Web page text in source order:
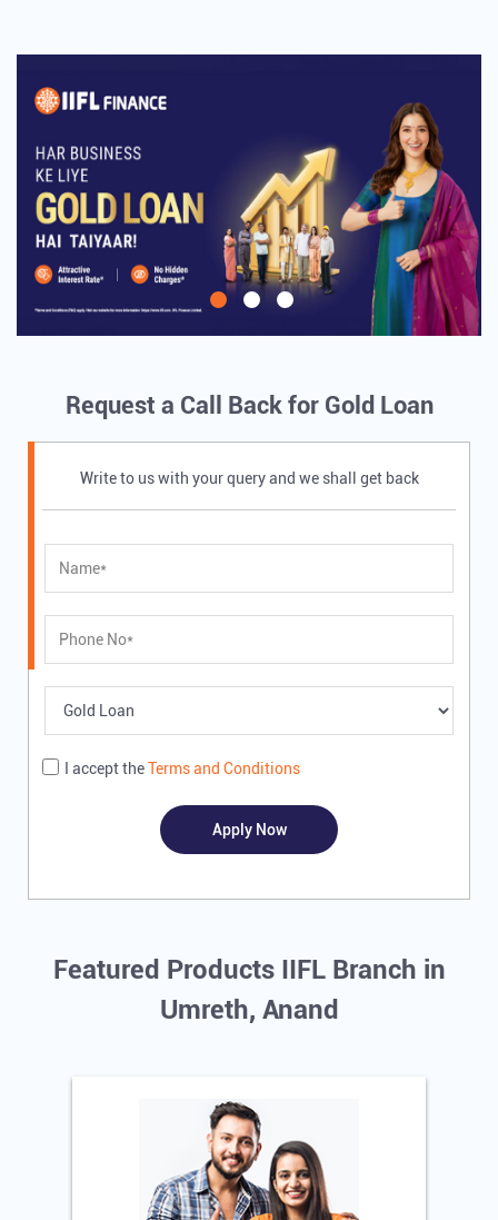
Request a Call Back for Gold Loan
Write to us with your query and we shall get back
I accept theTerms and Conditions
Featured Products IIFL Branch in
Umreth, Anand